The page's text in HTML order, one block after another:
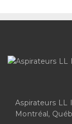
Aspirateurs LL
Montréal,